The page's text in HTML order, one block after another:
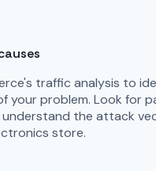
traffic analysis to
your problem. Look for
the attack
store.